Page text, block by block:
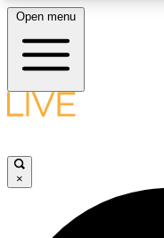
LIVE SCIENCE
Open menu
×